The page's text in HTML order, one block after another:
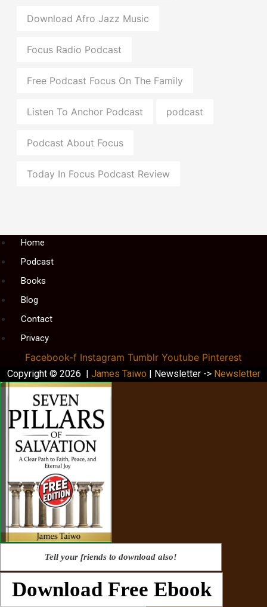
Download Afro Jazz Music
Focus Radio Podcast
Free Podcast Focus On The Family
Listen To Anchor Podcast podcast
Podcast About Focus
Today In Focus Podcast Review
MenuHome
Podcast
Books
Blog
Contact
Privacy
Facebook-f Instagram Tumblr Youtube Pinterest
Copyright © 2026 | James Taiwo | Newsletter -> Newsletter
Tell your friends to download also!
Download Free Ebook